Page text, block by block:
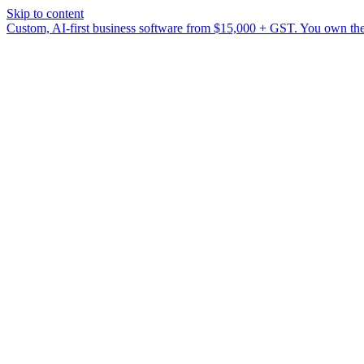
Skip to content
Custom, AI-first business software from $15,000 + GST. You own